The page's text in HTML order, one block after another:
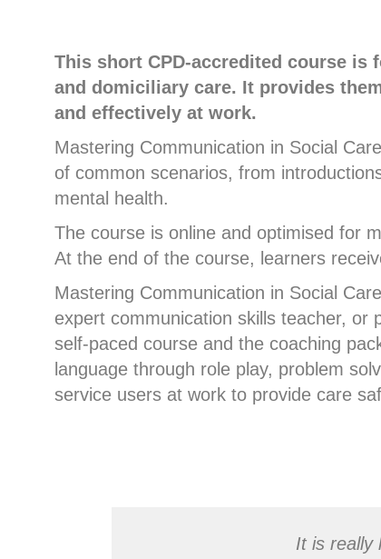
This short CPD-accredited course
and domiciliary care. It provides
and effectively at work.
Mastering Communication in Social
of common scenarios, from
mental health.
The course is online and optimised for
At the end of the course, learners
Mastering Communication in Social
expert communication skills teacher, or
self-paced course and the coaching
language through role play, problem
service users at work to provide care
It is really